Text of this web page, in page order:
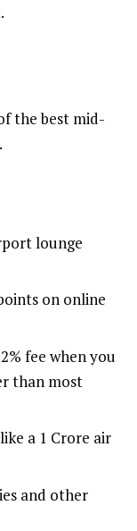
the best mid-
lounge
on online
fee when you
than most
a ₹1 Crore air
and other